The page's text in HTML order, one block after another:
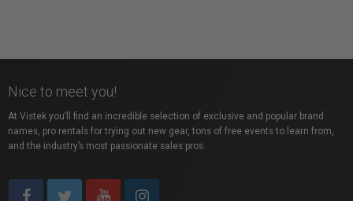
Nice to meet you!
At Vistek you’ll find an incredible selection of exclusive and popular brand
names, pro rentals for trying out new gear, tons of free events to learn from,
and the industry’s most passionate sales pros.